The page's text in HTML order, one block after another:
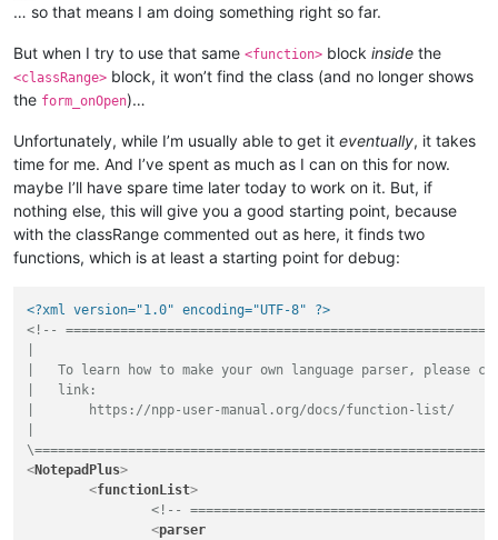
… so that means I am doing something right so far.
But when I try to use that same <function> block inside the
<classRange> block, it won’t find the class (and no longer shows
the form_onOpen)…
Unfortunately, while I’m usually able to get it eventually, it takes
time for me. And I’ve spent as much as I can on this for now.
maybe I’ll have spare time later today to work on it. But, if
nothing else, this will give you a good starting point, because
with the classRange commented out as here, it finds two
functions, which is at least a starting point for debug:
<?xml version="1.0" encoding="UTF-8" ?>
<!--
|   To learn how to make your own language parser, please
|   link:
|       https://npp-user-manual.org/docs/function-list/
<NotepadPlus>
<functionList>
<!--
<parser